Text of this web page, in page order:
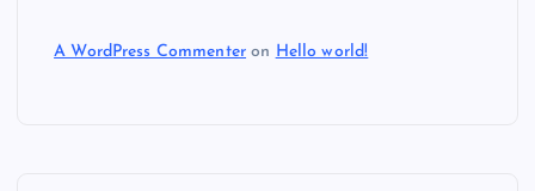
A WordPress Commenter on Hello world!